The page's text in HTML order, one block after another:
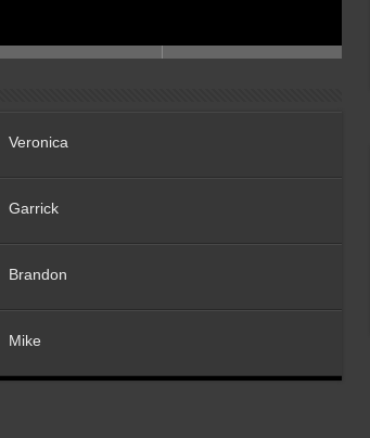
Veronica
Garrick
Brandon
Mike